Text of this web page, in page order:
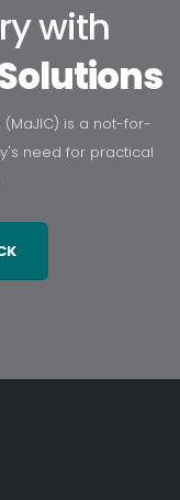
with
(MaJIC) is a not-for-
need for practical